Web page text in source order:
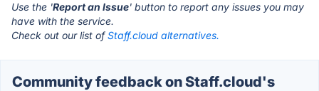
Use the 'Report an Issue' button to report any issues you may
have with the service.
Check out our list ofStaff.cloud alternatives.
Community feedback on Staff.cloud's